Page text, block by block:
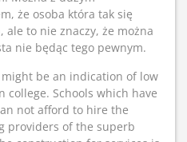
że osoba która tak się
to nie znaczy, że można
nie będąc tego pewnym.
be an indication of low
Schools which have
not afford to hire the
providers of the superb